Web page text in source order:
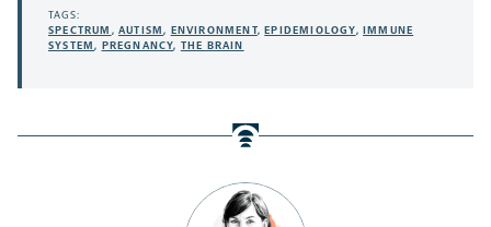
TAGS:
SPECTRUM ,AUTISM, ENVIRONMENT, EPIDEMIOLOGY,
IMMUNE
SYSTEM, PREGNANCY, THE BRAIN